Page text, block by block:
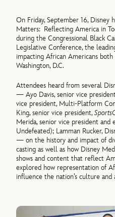
On Friday, September 16, Disney
Matters: Reflecting America in
during the Congressional Black
Legislative Conference, the
impacting African Americans
Washington, D.C.
Attendees heard from several
— Ayo Davis, senior vice
vice president, Multi-Platform
King, senior vice president,
Merida, senior vice president and
Undefeated); Lamman Rucker,
— on the history and impact of
casting as well as how Disney
shows and content that reflect
explored how representation of
influence the nation’s culture